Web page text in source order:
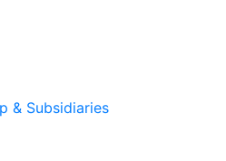
& Subsidiaries